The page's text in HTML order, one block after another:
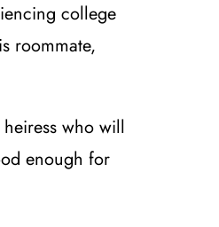
college
roommate,
who will
enough for